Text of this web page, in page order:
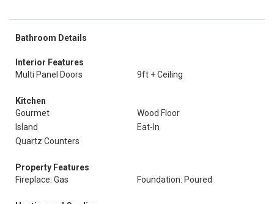
Bathroom Details
Interior Features
Multi Panel Doors
9ft + Ceiling
Kitchen
Gourmet
Wood Floor
Island
Eat-In
Quartz Counters
Property Features
Fireplace: Gas
Foundation: Poured